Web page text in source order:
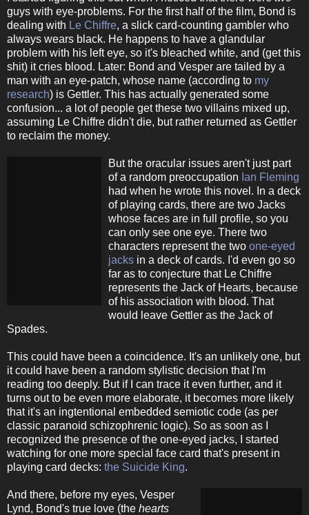
guys with eye-problems. For the first half of the film, Bond is
dealing with Le Chiffre, a slick card-counting gambler who
always wears black. He happens to have a glandular
problem with his left eye, so it's bleached white, and (get this
shit) it cries blood. Later: Bond and Vesper are tailed by a
man with an eye-patch, whose name (according to my
research) is Gettler. This has actually generated some
confusion... a lot of people get these two villains mixed up,
assuming Le Chiffre didn't die, but rather returned as Gettler
to reclaim the money.
But the oracular issues aren't just part
of a random preoccupation Ian Fleming
had when he wrote this novel. In a deck
of playing cards, there are two Jacks
whose faces are in full profile, so you
can only see one eye. There two
characters represent the two one-eyed
jacks in a deck of cards. I'd even go so
far as to conjecture that Le Chiffre
represents the Jack of Hearts, because
of his association with blood. That
would leave Gettler as the Jack of
Spades.
This could have been a coincidence. It's an unlikely one, but
it could have been a random stylistic decision that I'm
reading too deeply. But if I can trace it even further, and it
turns out to be even more elaborate, it becomes more likely
that it's an ingtentional embedded semiotic code (as per
classic paranoid schizophrenic logic). So as soon as I
recognized the presence of the one-eyed jacks, I started
watching for one more special face card that's present in
playing card decks: the Suicide King.
And there, before my eyes, Vesper
Lynd, Bond's true love (the hearts